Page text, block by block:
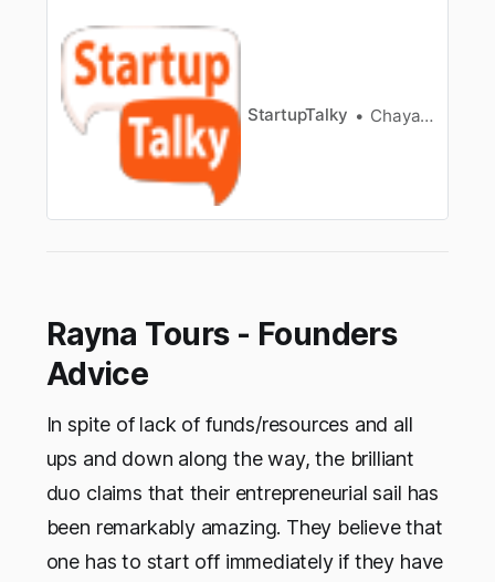
startups/]FoundersRahul Singh & Mithilesh
SaidSectorTravel Planning
AppFounded2015ParentOrganizationTraveljunki
e SolutionsAbout IthakaTravel Market in
IndiaFounders of Ithaka and TeamHow was
Ithaka…
StartupTalky Chayanika Goswami
Rayna Tours - Founders
Advice
In spite of lack of funds/resources and all
ups and down along the way, the brilliant
duo claims that their entrepreneurial sail has
been remarkably amazing. They believe that
one has to start off immediately if they have